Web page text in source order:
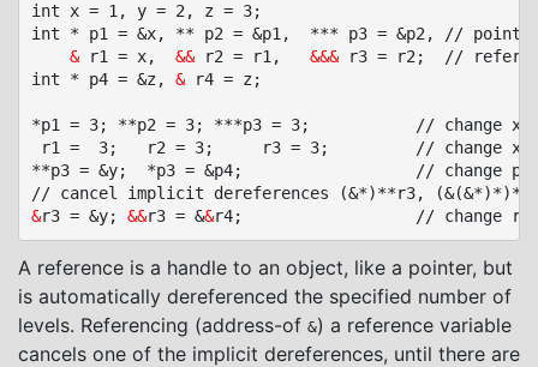
int x = 1, y = 2, z = 3;
int * p1 = &x, ** p2 = &p1,  *** p3 = &p2, //
& r1 = x, && r2 = r1, &&& r3 = r2;  //
int * p4 = &z, & r4 = z;
*p1 = 3; **p2 = 3; ***p3 = 3;			// change x
r1 =  3;	r2 = 3;		r3 = 3;			// change x: implicit dereference *r1, **r2, ***r3
**p3 = &y;	*p3 = &p4;					// change p1, p2
&r3 = &y; &&r3 = &&
A reference is a handle to an object, like a pointer, but
is automatically dereferenced the specified number of
levels. Referencing (address-of &) a reference variable
cancels one of the implicit dereferences, until there are